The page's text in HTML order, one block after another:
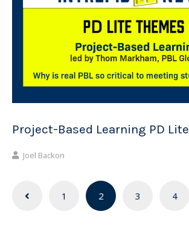
Project-Based Learning PD Lite
Joel Backon
Posts
navigation
1 2 3 4